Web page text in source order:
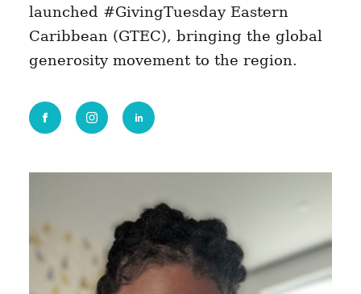
launched #GivingTuesday Eastern
Caribbean (GTEC), bringing the global
generosity movement to the region.